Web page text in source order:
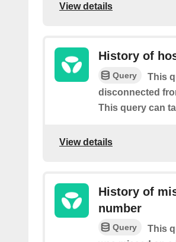
View details
History of
Query
This
disconnected
This query can
View details
History of
number
Query
This